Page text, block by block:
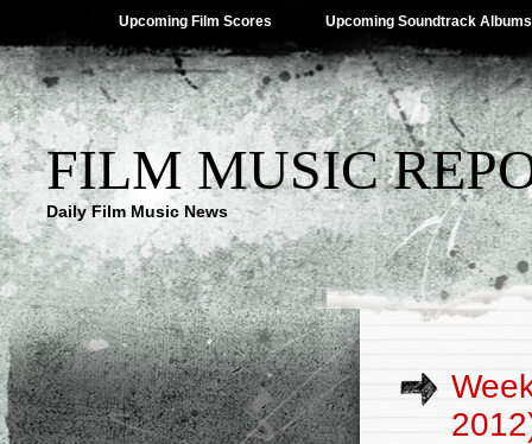
Upcoming Film Scores Upcoming Soundtrack Albums
FILM MUSIC
Daily Film Music News